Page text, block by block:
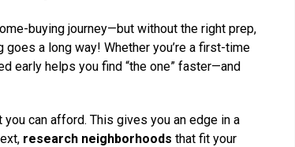
buying journey—but without the right prep,
a long way! Whether you’re a first-time
early helps you find “the one” faster—and
can afford. This gives you an edge in a
research neighborhoods that fit your